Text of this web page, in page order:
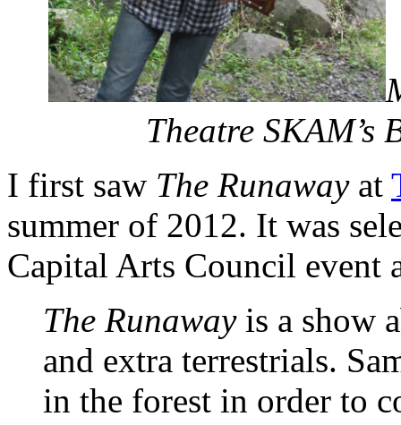
Theatre SKAM’s
I first saw The Runawayat
summer of 2012. It was
Capital Arts Council
The Runawayis a show
and extra terrestrials.
in the forest in order to